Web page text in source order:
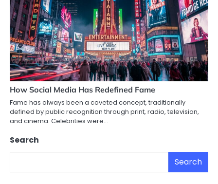
How Social Media Has Redefined Fame
Fame has always been a coveted concept, traditionally
defined by public recognition through print, radio, television,
and cinema. Celebrities were…
Search
Search